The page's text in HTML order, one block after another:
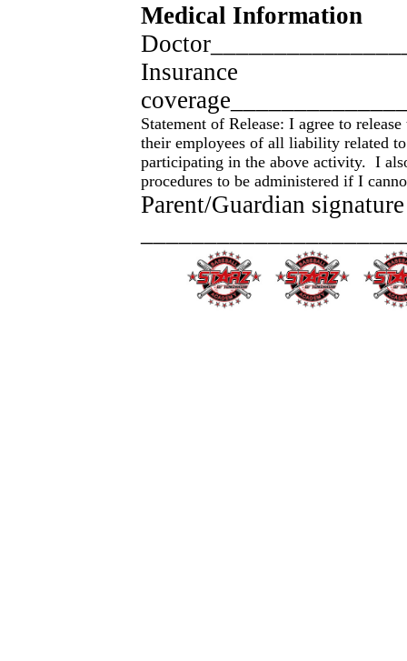
Medical Information
Insurance
Statement of Release: I agree to
their employees of all liability related
participating in the above activity. I
procedures to be administered if I
Parent/Guardian signature